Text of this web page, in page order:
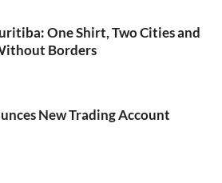
One Shirt, Two Cities and
Borders
New Trading Account